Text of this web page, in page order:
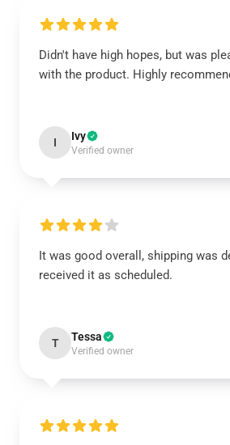
Didn't have high hopes, but was
with the product. Highly
I Ivy
Verified owner
It was good overall, shipping was
received it as scheduled.
T Tessa
Verified owner